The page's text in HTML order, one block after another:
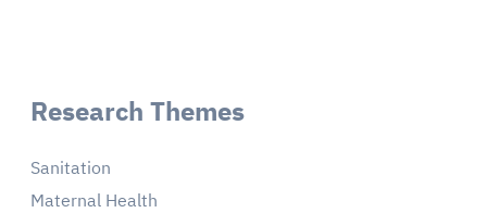
Research Themes
Sanitation
Maternal Health